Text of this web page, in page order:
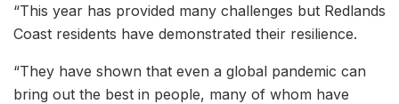
“This year has provided many challenges but Redlands
Coast residents have demonstrated their resilience.
“They have shown that even a global pandemic can
bring out the best in people, many of whom have